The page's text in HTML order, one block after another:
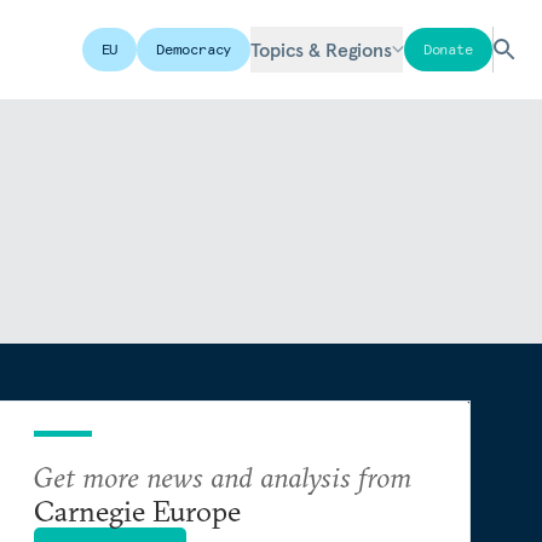
EU Democracy Topics & Regions Donate
Get more news and analysis from
Carnegie Europe